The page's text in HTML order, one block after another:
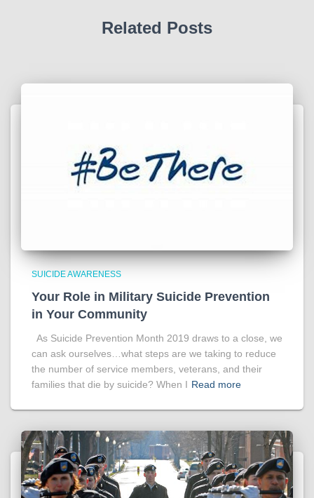
Related Posts
SUICIDE AWARENESS
Your Role in Military Suicide Prevention
in Your Community
As Suicide Prevention Month 2019 draws to a close, we
can ask ourselves…what steps are we taking to reduce
the number of service members, veterans, and their
families that die by suicide? When I Read more